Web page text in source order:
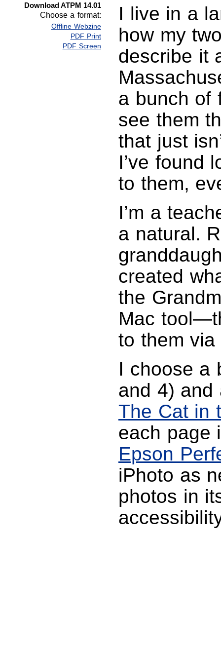
Download ATPM 14.01
Choose a format:
Offline Webzine
PDF Print
PDF Screen
I live in a
how my
describe it
a bunch of
see them
that just
I’ve found
to them,
I’m a
a natural.
created
the
Mac
to them via
I choose a
and 4) and
The Cat in
each page
Epson
iPhoto as
photos in